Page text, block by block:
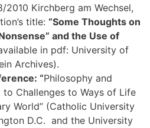
2010 Kirchberg am Wechsel,
title: “Some Thoughts on
and the Use of
in pdf: University of
Archives).
“Philosophy and
to Challenges to Ways of Life
World” (Catholic University
D.C. and the University